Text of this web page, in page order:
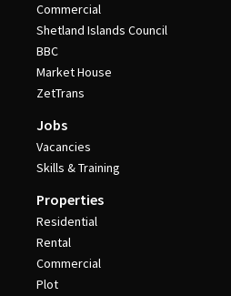
Commercial
Shetland Islands Council
BBC
Market House
ZetTrans
Jobs
Vacancies
Skills & Training
Properties
Residential
Rental
Commercial
Plot